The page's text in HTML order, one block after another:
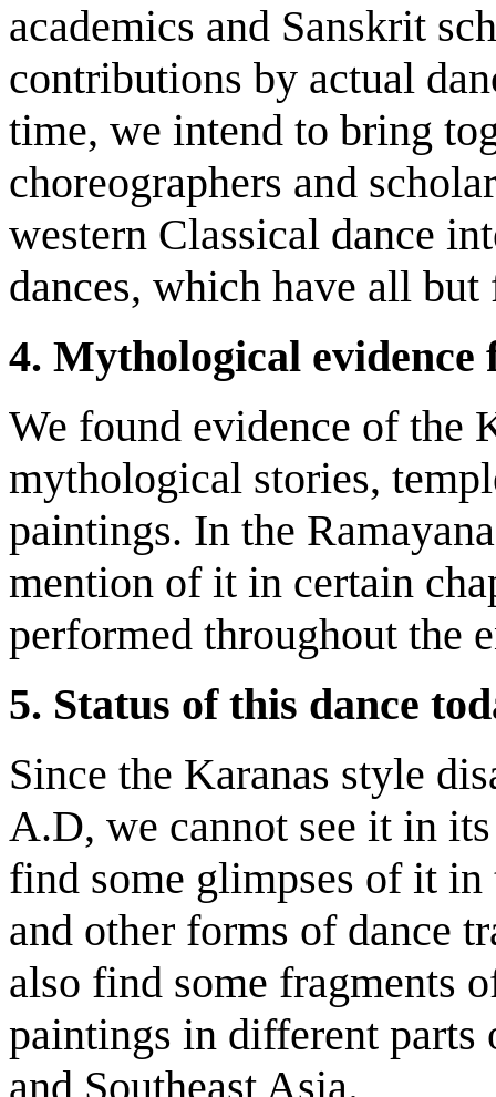
academics and Sanskrit
contributions by actual
time, we intend to bring
choreographers and
western Classical dance
dances, which have all
4. Mythological evidence
We found evidence of the
mythological stories,
paintings. In the
mention of it in certain
performed throughout the
5. Status of this dance
Since the Karanas style
A.D, we cannot see it in
find some glimpses of it
and other forms of dance
also find some fragments
paintings in different
and Southeast Asia.